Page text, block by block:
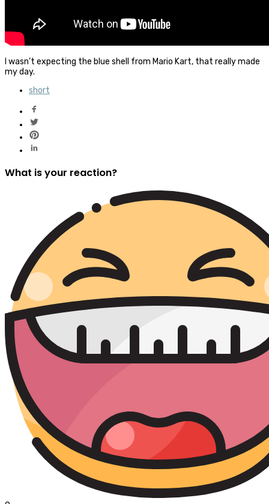
I wasn’t expecting the blue shell from Mario Kart, that really made
my day.
short
What is your reaction?